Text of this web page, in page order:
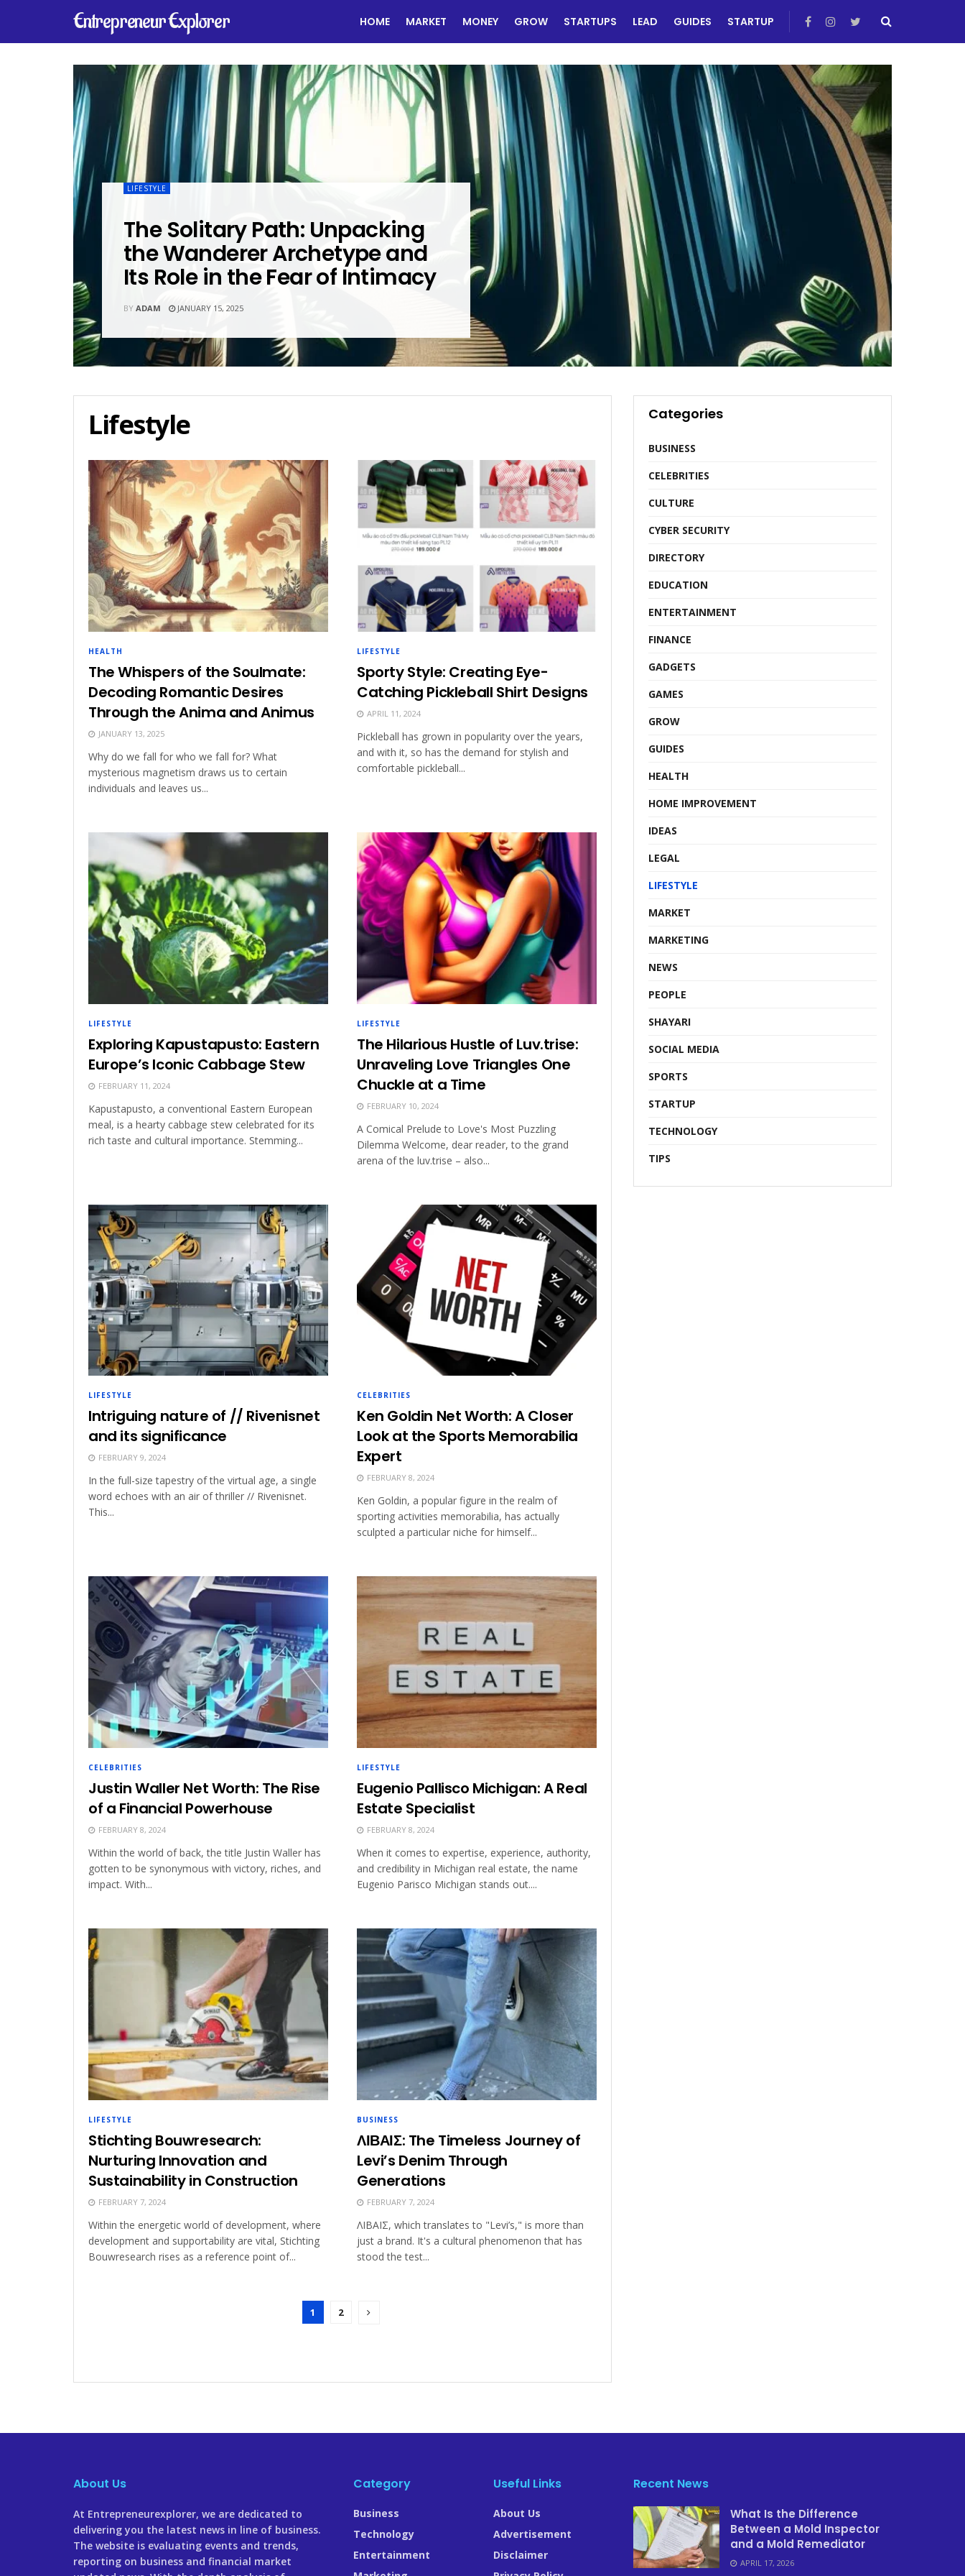
Entrepreneur Explorer HOME MARKET MONEY GROW STARTUPS LEAD GUIDES STARTUP
LIFESTYLE
The Solitary Path: Unpacking
the Wanderer Archetype and
Its Role in the Fear of Intimacy
BY ADAM JANUARY 15, 2025
Lifestyle
HEALTH
The Whispers of the Soulmate:
Decoding Romantic Desires
Through the Anima and Animus
JANUARY 13, 2025
Why do we fall for who we fall for? What
mysterious magnetism draws us to certain
individuals and leaves us...
LIFESTYLE
Sporty Style: Creating Eye-
Catching Pickleball Shirt Designs
APRIL 11, 2024
Pickleball has grown in popularity over the years,
and with it, so has the demand for stylish and
comfortable pickleball...
LIFESTYLE
Exploring Kapustapusto: Eastern
Europe’s Iconic Cabbage Stew
FEBRUARY 11, 2024
Kapustapusto, a conventional Eastern European
meal, is a hearty cabbage stew celebrated for its
rich taste and cultural importance. Stemming...
LIFESTYLE
The Hilarious Hustle of Luv.trise:
Unraveling Love Triangles One
Chuckle at a Time
FEBRUARY 10, 2024
A Comical Prelude to Love's Most Puzzling
Dilemma Welcome, dear reader, to the grand
arena of the luv.trise – also...
LIFESTYLE
Intriguing nature of // Rivenisnet
and its significance
FEBRUARY 9, 2024
In the full-size tapestry of the virtual age, a single
word echoes with an air of thriller // Rivenisnet.
This...
CELEBRITIES
Ken Goldin Net Worth: A Closer
Look at the Sports Memorabilia
Expert
FEBRUARY 8, 2024
Ken Goldin, a popular figure in the realm of
sporting activities memorabilia, has actually
sculpted a particular niche for himself...
CELEBRITIES
Justin Waller Net Worth: The Rise
of a Financial Powerhouse
FEBRUARY 8, 2024
Within the world of back, the title Justin Waller has
gotten to be synonymous with victory, riches, and
impact. With...
LIFESTYLE
Eugenio Pallisco Michigan: A Real
Estate Specialist
FEBRUARY 8, 2024
When it comes to expertise, experience, authority,
and credibility in Michigan real estate, the name
Eugenio Parisco Michigan stands out....
LIFESTYLE
Stichting Bouwresearch:
Nurturing Innovation and
Sustainability in Construction
FEBRUARY 7, 2024
Within the energetic world of development, where
development and supportability are vital, Stichting
Bouwresearch rises as a reference point of...
BUSINESS
ΛΙΒΑΙΣ: The Timeless Journey of
Levi’s Denim Through
Generations
FEBRUARY 7, 2024
ΛΙΒΑΙΣ, which translates to "Levi’s," is more than
just a brand. It's a cultural phenomenon that has
stood the test...
1 2
Categories
BUSINESS
CELEBRITIES
CULTURE
CYBER SECURITY
DIRECTORY
EDUCATION
ENTERTAINMENT
FINANCE
GADGETS
GAMES
GROW
GUIDES
HEALTH
HOME IMPROVEMENT
IDEAS
LEGAL
LIFESTYLE
MARKET
MARKETING
NEWS
PEOPLE
SHAYARI
SOCIAL MEDIA
SPORTS
STARTUP
TECHNOLOGY
TIPS
About Us
At Entrepreneurexplorer, we are dedicated to
delivering you the latest news in line of business.
The website is evaluating events and trends,
reporting on business and financial market
Category
Business
Technology
Entertainment
Useful Links
About Us
Advertisement
Disclaimer
Recent News
What Is the Difference
Between a Mold Inspector
and a Mold Remediator
APRIL 17, 2026